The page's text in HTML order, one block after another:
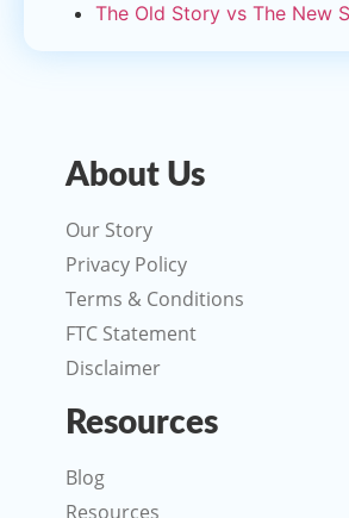
The Old Story vs The New
About Us
Our Story
Privacy Policy
Terms & Conditions
FTC Statement
Disclaimer
Resources
Blog
Resources